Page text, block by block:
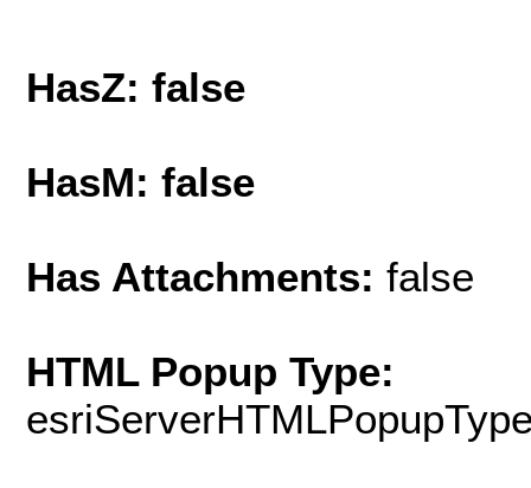
HasZ: false
HasM: false
Has Attachments: false
HTML Popup Type: